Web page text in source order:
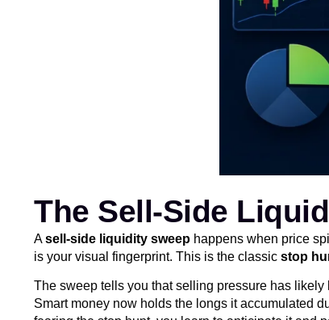
The Sell-Side
Asell-side liquidity sweep happens when price
is your visual fingerprint. This is the classic stop
The sweep tells you that selling pressure has
Smart money now holds the longs it accumulated